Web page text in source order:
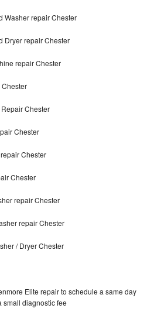
Washer repair Chester
Dryer repair Chester
repair Chester
Chester
Chester
Chester
Chester
repair Chester
repair Chester
/ Dryer Chester
Elite repair to schedule a same day
small diagnostic fee